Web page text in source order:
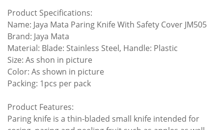
Product Specifications:
Name: Jaya Mata Paring Knife With Safety Cover JM505
Brand: Jaya Mata
Material: Blade: Stainless Steel, Handle: Plastic
Size: As shon in picture
Color: As shown in picture
Packing: 1pcs per pack
Product Features:
Paring knife is a thin-bladed small knife intended for